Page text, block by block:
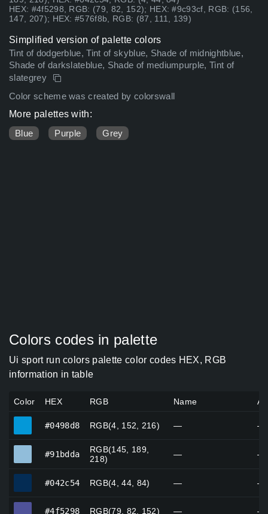
HEX: #4f5298, RGB: (79, 82, 152); HEX: #9c93cf, RGB: (156,
147, 207); HEX: #576f8b, RGB: (87, 111, 139)
Simplified version of palette colors
Tint of dodgerblue, Tint of skyblue, Shade of midnightblue,
Shade of darkslateblue, Shade of mediumpurple, Tint of
slategrey
Color scheme was created by colorswall
More palettes with:
Blue
Purple Grey
Colors codes in palette
Ui sport run colors palette color codes HEX, RGB
information in table
Color HEX RGB Name
#0498d8 RGB(4, 152, 216) — —
#91bdda
RGB(145, 189,
218)
— —
#042c54 RGB(4, 44, 84) — —
#4f5298 RGB(79, 82, 152) — —